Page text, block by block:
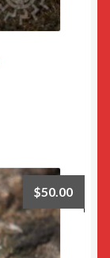
$50.00